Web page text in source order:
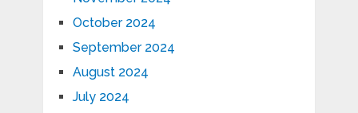
October 2024
September 2024
August 2024
July 2024